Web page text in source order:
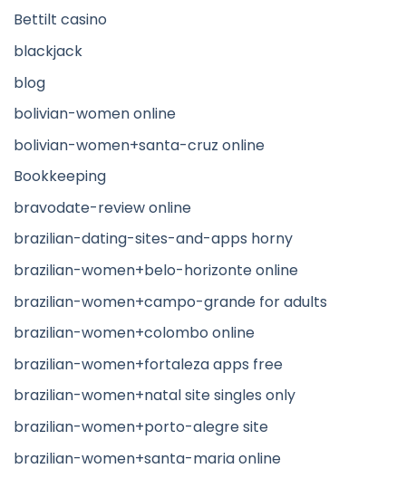
Bettilt casino
blackjack
blog
bolivian-women online
bolivian-women+santa-cruz online
Bookkeeping
bravodate-review online
brazilian-dating-sites-and-apps horny
brazilian-women+belo-horizonte online
brazilian-women+campo-grande for adults
brazilian-women+colombo online
brazilian-women+fortaleza apps free
brazilian-women+natal site singles only
brazilian-women+porto-alegre site
brazilian-women+santa-maria online